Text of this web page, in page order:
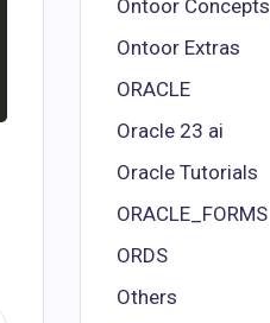
Ontoor Concepts
Ontoor Extras
ORACLE
Oracle 23 ai
Oracle Tutorials
ORACLE_FORMS
ORDS
Others